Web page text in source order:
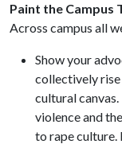
Paint the Campus
Across campus all
Show your
collectively
cultural
violence and
to rape culture.